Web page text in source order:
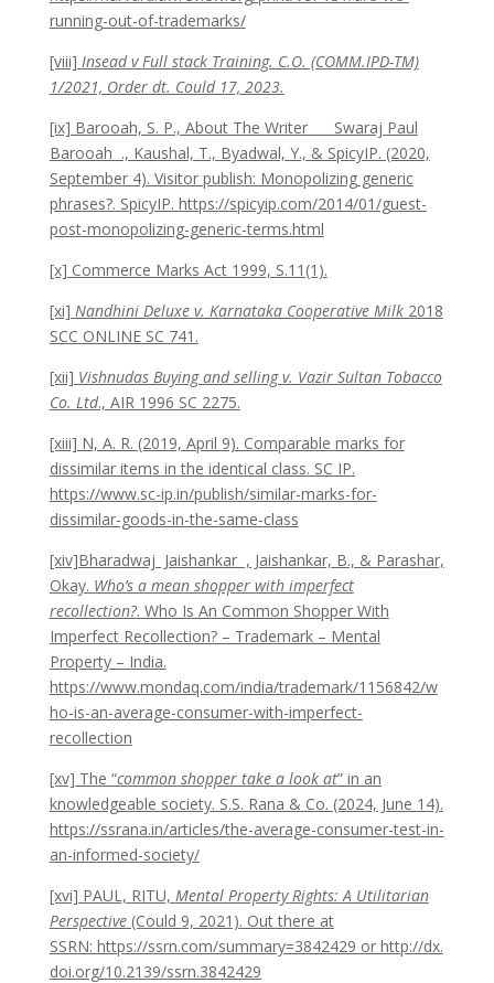
running-out-of-trademarks/
[viii] Insead v Full stack Training. C.O. (COMM.IPD-TM)
1/2021, Order dt. Could 17, 2023.
[ix] Barooah, S. P., About The Writer Swaraj Paul
Barooah ., Kaushal, T., Byadwal, Y., & SpicyIP. (2020,
September 4). Visitor publish: Monopolizing generic
phrases?. SpicyIP. https://spicyip.com/2014/01/guest-
post-monopolizing-generic-terms.html
[x] Commerce Marks Act 1999, S.11(1).
[xi] Nandhini Deluxe v. Karnataka Cooperative Milk2018
SCC ONLINE SC 741.
[xii] Vishnudas Buying and selling v. Vazir Sultan Tobacco
Co. Ltd., AIR 1996 SC 2275.
[xiii] N, A. R. (2019, April 9). Comparable marks for
dissimilar items in the identical class. SC IP.
https://www.sc-ip.in/publish/similar-marks-for-
dissimilar-goods-in-the-same-class
[xiv]Bharadwaj Jaishankar , Jaishankar, B., & Parashar,
Okay. Who’s a mean shopper with imperfect
recollection?. Who Is An Common Shopper With
Imperfect Recollection? – Trademark – Mental
Property – India.
https://www.mondaq.com/india/trademark/1156842/w
ho-is-an-average-consumer-with-imperfect-
recollection
[xv] The “common shopper take a look at” in an
knowledgeable society. S.S. Rana & Co. (2024, June 14).
https://ssrana.in/articles/the-average-consumer-test-in-
an-informed-society/
[xvi] PAUL, RITU, Mental Property Rights: A Utilitarian
Perspective(Could 9, 2021). Out there at
SSRN: https://ssrn.com/summary=3842429 or http://dx.
doi.org/10.2139/ssrn.3842429